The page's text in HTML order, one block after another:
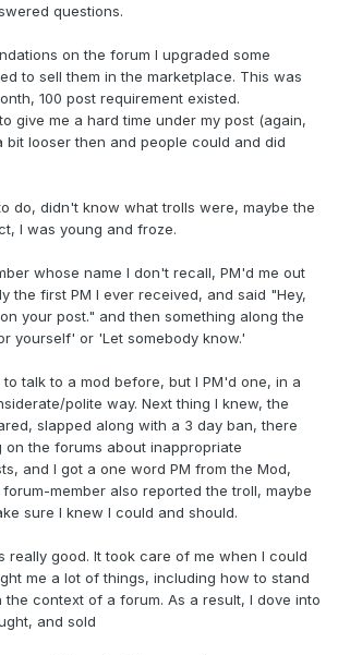
questions.
on the forum I upgraded some
to sell them in the marketplace. This was
100 post requirement existed.
give me a hard time under my post (again,
bit looser then and people could and did
do, didn't know what trolls were, maybe the
I was young and froze.
whose name I don't recall, PM'd me out
the first PM I ever received, and said "Hey,
your post." and then something along the
yourself' or 'Let somebody know.'
to talk to a mod before, but I PM'd one, in a
polite way. Next thing I knew, the
slapped along with a 3 day ban, there
the forums about inappropriate
and I got a one word PM from the Mod,
member also reported the troll, maybe
sure I knew I could and should.
really good. It took care of me when I could
me a lot of things, including how to stand
context of a forum. As a result, I dove into
and sold